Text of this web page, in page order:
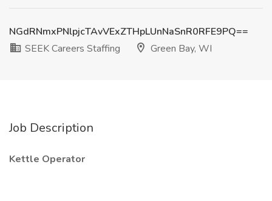
NGdRNmxPNlpjcTAvVExZTHpLUnNaSnR0RFE9PQ==
SEEK Careers Staffing
Green Bay, WI
Job Description
Kettle Operator